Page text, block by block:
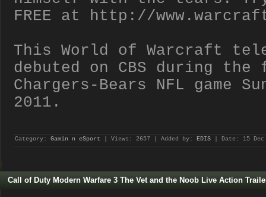
FREE at http://
This World of Warcraft
debuted on CBS during
Chargers-Bears NFL game
2011.
Category: Gamin n eSport | Views: 2657 | Added by: EDIS | Date: 15
Call of Duty Modern Warfare 3 The Vet and the Noob Live Action